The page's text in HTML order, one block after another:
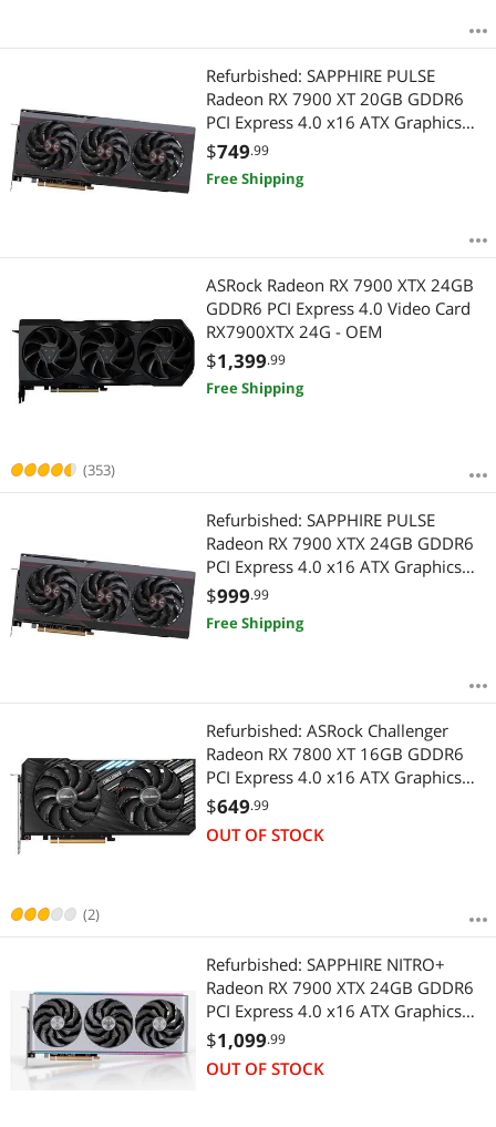
Refurbished: SAPPHIRE PULSE
Radeon RX 7900 XT 20GB GDDR6
PCI Express 4.0 x16 ATX Graphics
Card 11323-98-90G
$749.99
Free Shipping
(353)
ASRock Radeon RX 7900 XTX 24GB
GDDR6 PCI Express 4.0 Video Card
RX7900XTX 24G - OEM
$1,399.99
Free Shipping
Refurbished: SAPPHIRE PULSE
Radeon RX 7900 XTX 24GB GDDR6
PCI Express 4.0 x16 ATX Graphics
Card 11322-98-90G
$999.99
Free Shipping
(2)
Refurbished: ASRock Challenger
Radeon RX 7800 XT 16GB GDDR6
PCI Express 4.0 x16 ATX Graphics
Card RX7800XT CL 16GO
$649.99
OUT OF STOCK
Refurbished: SAPPHIRE NITRO+
Radeon RX 7900 XTX 24GB GDDR6
PCI Express 4.0 x16 ATX Graphics
Card 11322-01-40G
$1,099.99
OUT OF STOCK